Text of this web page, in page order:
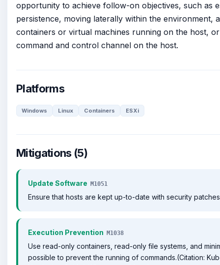
opportunity to achieve follow-on objectives, such as
persistence, moving laterally within the environment,
containers or virtual machines running on the host,
command and control channel on the host.
Platforms
Windows Linux Containers ESXi
Mitigations (5)
Update Software M1051
Ensure that hosts are kept up-to-date with security
Execution Prevention M1038
Use read-only containers, read-only file systems, and
possible to prevent the running of commands.(Citation: